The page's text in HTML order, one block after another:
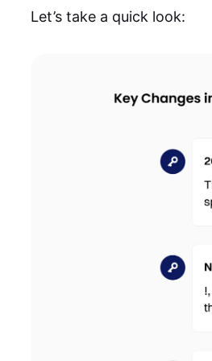
Let’s take a quick look: